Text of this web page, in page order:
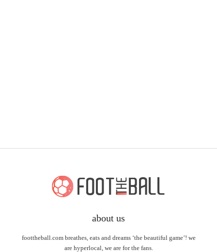
about us
foottheball.com breathes, eats and dreams ‘the beautiful game’! we
are hyperlocal, we are for the fans.